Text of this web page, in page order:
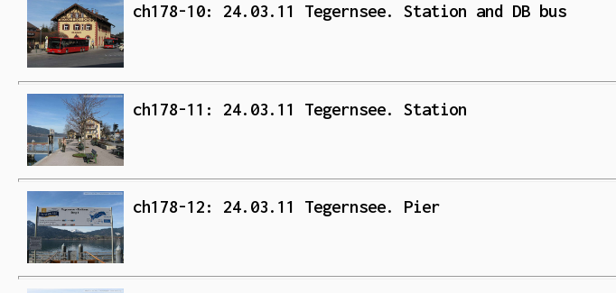
ch178-10: 24.03.11 Tegernsee. Station and DB bus
ch178-11: 24.03.11 Tegernsee. Station
ch178-12: 24.03.11 Tegernsee. Pier